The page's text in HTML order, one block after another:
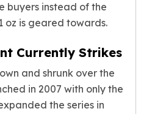
buyers instead of the
oz is geared towards.
Currently Strikes
and shrunk over the
in 2007 with only the
the series in